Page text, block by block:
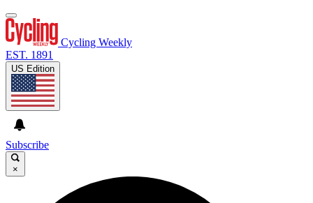
Cycling Weekly
EST. 1891
US Edition
Subscribe
×